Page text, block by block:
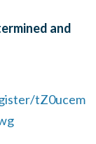
and
tZ0ucem